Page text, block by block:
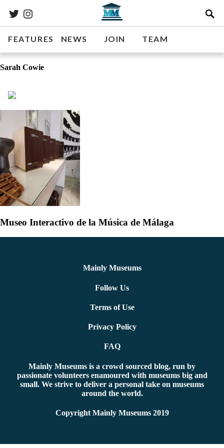
FEATURES NEWS JOIN TEAM
Sarah Cowie
Museo Interactivo de la Música de Málaga
Mainly Museums
Follow Us
Terms of Use
Privacy Policy
FAQ
Mainly Museums is a crowd sourced blog, run by
passionate volunteers enamoured with museums big and
small. We strive to deliver a personal take on museums
around the world.
Copyright Mainly Museums 2019